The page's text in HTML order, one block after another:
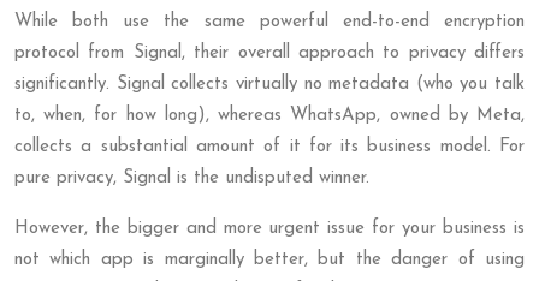
While both use the same powerful end-to-end encryption
protocol from Signal, their overall approach to privacy differs
significantly. Signal collects virtually no metadata (who you talk
to, when, for how long), whereas WhatsApp, owned by Meta,
collects a substantial amount of it for its business model. For
pure privacy, Signal is the undisputed winner.
However, the bigger and more urgent issue for your business is
not which app is marginally better, but the danger of using